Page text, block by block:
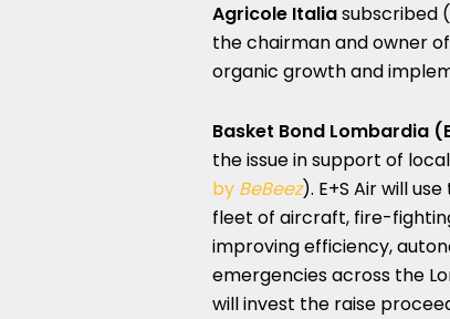
Agricole Italiasubscribed
the chairman and owner
organic growth and
Basket Bond Lombardia
the issue in support of local
by BeBeez). E+S Air will
fleet of aircraft, fire-
improving efficiency,
emergencies across the
will invest the raise